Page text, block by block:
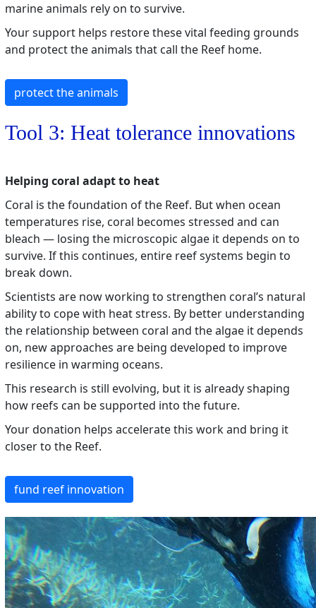
marine animals rely on to survive.
Your support helps restore these vital feeding grounds
and protect the animals that call the Reef home.
protect the animals
Tool 3: Heat tolerance innovations
Helping coral adapt to heat
Coral is the foundation of the Reef. But when ocean
temperatures rise, coral becomes stressed and can
bleach — losing the microscopic algae it depends on to
survive. If this continues, entire reef systems begin to
break down.
Scientists are now working to strengthen coral’s natural
ability to cope with heat stress. By better understanding
the relationship between coral and the algae it depends
on, new approaches are being developed to improve
resilience in warming oceans.
This research is still evolving, but it is already shaping
how reefs can be supported into the future.
Your donation helps accelerate this work and bring it
closer to the Reef.
fund reef innovation